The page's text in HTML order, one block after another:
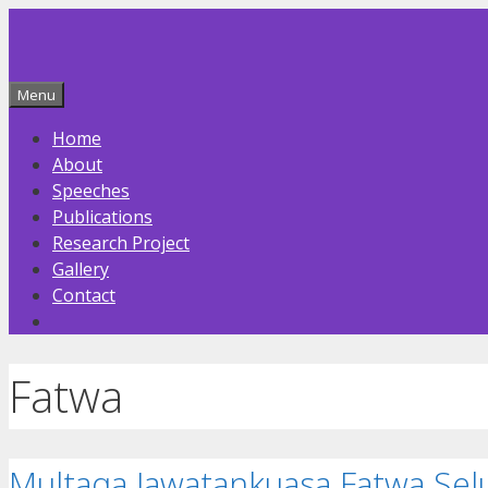
Menu
Home
About
Speeches
Publications
Research Project
Gallery
Contact
Fatwa